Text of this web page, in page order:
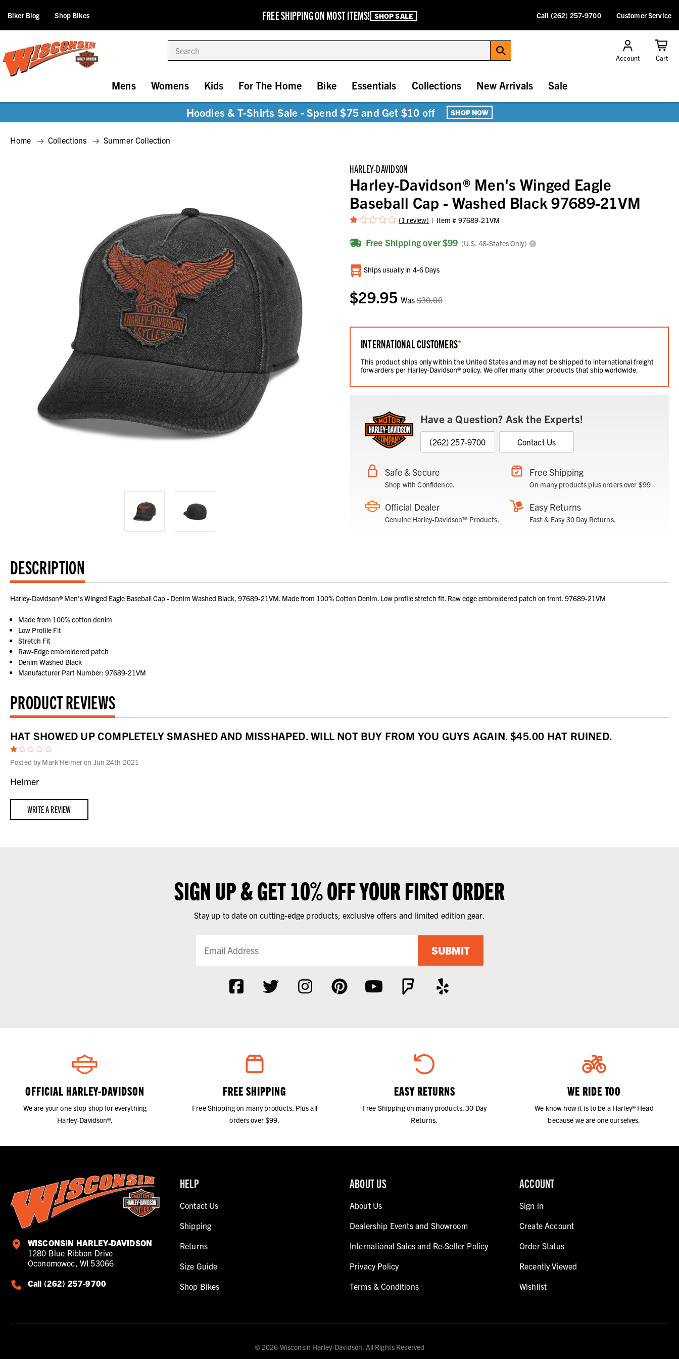
FREE SHIPPING ON MOST ITEMS! SHOP SALE
Biker Blog Shop Bikes Call (262) 257-9700 Customer Service
Account Cart
Mens Womens Kids For The Home Bike Essentials Collections New Arrivals Sale
Hoodies & T-Shirts Sale - Spend $75 and Get $10 off SHOP NOW
Home Collections Summer Collection
HARLEY-DAVIDSON
Harley-Davidson® Men's Winged Eagle
Baseball Cap - Washed Black 97689-21VM
(1 review) Item # 97689-21VM
Free Shipping over $99 (U.S. 48-States Only)
Current
Stock:
Ships usually in 4-6 Days
$29.95 Was$30.00
INTERNATIONAL CUSTOMERS*
This product ships only within the United States and may not be shipped to international freight
forwarders per Harley-Davidson® policy. We offer many other products that ship worldwide.
Have a Question? Ask the Experts!
(262) 257-9700 Contact Us
Safe & Secure
Shop with Confidence.
Free Shipping
On many products plus orders over $99
Official Dealer
Genuine Harley-Davidson™ Products.
Easy Returns
Fast & Easy 30 Day Returns.
DESCRIPTION
Harley-Davidson® Men's Winged Eagle Baseball Cap - Denim Washed Black, 97689-21VM. Made from 100% Cotton Denim. Low profile stretch fit. Raw edge embroidered patch on front. 97689-21VM
Made from 100% cotton denim
Low Profile Fit
Stretch Fit
Raw-Edge embroidered patch
Denim Washed Black
Manufacturer Part Number: 97689-21VM
PRODUCT REVIEWS
HAT SHOWED UP COMPLETELY SMASHED AND MISSHAPED. WILL NOT BUY FROM YOU GUYS AGAIN. $45.00 HAT RUINED.
1
Posted by Mark Helmer on Jun 24th 2021
Helmer
WRITE A REVIEW
SIGN UP & GET 10% OFF YOUR FIRST ORDER
Stay up to date on cutting-edge products, exclusive offers and limited edition gear.
SUBMIT
OFFICIAL HARLEY-DAVIDSON
We are your one stop shop for everything
Harley-Davidson®.
FREE SHIPPING
Free Shipping on many products. Plus all
orders over $99.
EASY RETURNS
Free Shipping on many products. 30 Day
Returns.
WE RIDE TOO
We know how it is to be a Harley® Head
because we are one ourselves.
WISCONSIN HARLEY-DAVIDSON
1280 Blue Ribbon Drive
Oconomowoc, WI 53066
Call (262) 257-9700
HELP
Contact Us
Shipping
Returns
Size Guide
Shop Bikes
ABOUT US
About Us
Dealership Events and Showroom
International Sales and Re-Seller Policy
Privacy Policy
Terms & Conditions
ACCOUNT
Sign in
Create Account
Order Status
Recently Viewed
Wishlist
© 2026 Wisconsin Harley-Davidson. All Rights Reserved